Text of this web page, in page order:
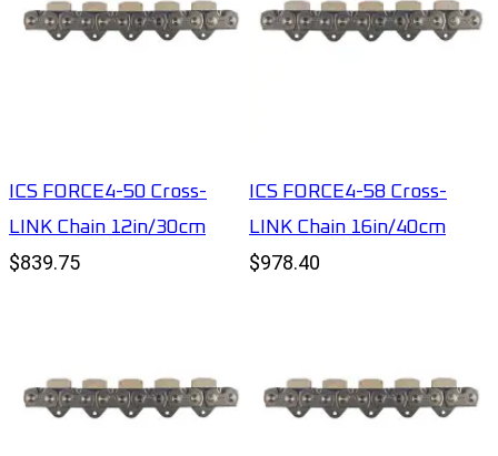
ICS FORCE4-50 Cross-
LINK Chain 12in/30cm
$839.75
ICS FORCE4-58 Cross-
LINK Chain 16in/40cm
$978.40